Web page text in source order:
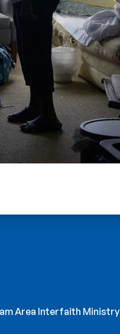
Area Interfaith Ministry